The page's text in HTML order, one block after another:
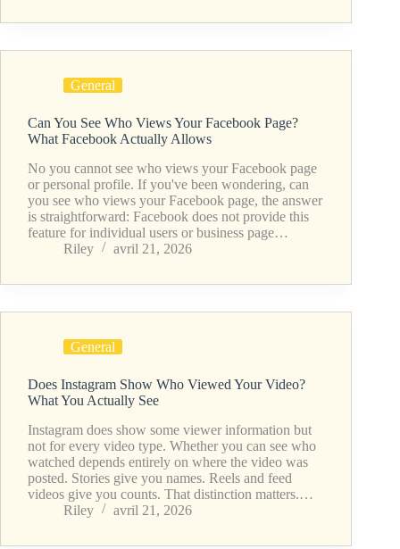
General
Can You See Who Views Your Facebook Page?
What Facebook Actually Allows
No you cannot see who views your Facebook page
or personal profile. If you've been wondering, can
you see who views your Facebook page, the answer
is straightforward: Facebook does not provide this
feature for individual users or business page…
Riley
avril 21, 2026
General
Does Instagram Show Who Viewed Your Video?
What You Actually See
Instagram does show some viewer information but
not for every video type. Whether you can see who
watched depends entirely on where the video was
posted. Stories give you names. Reels and feed
videos give you counts. That distinction matters.…
Riley
avril 21, 2026